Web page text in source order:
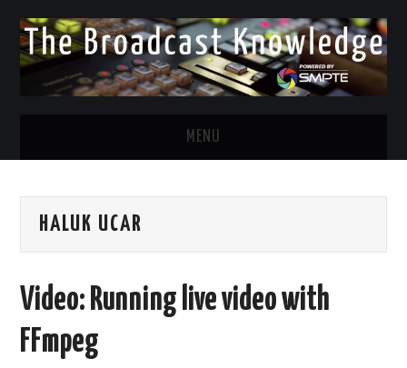
MENU
TWITTER
HALUK UCAR
Video: Running live video with
FFmpeg